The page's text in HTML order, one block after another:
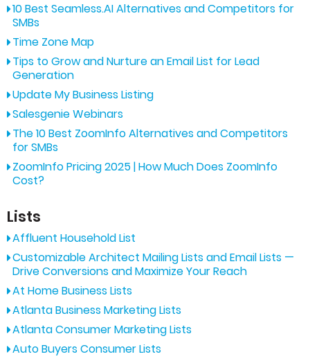
10 Best Seamless.AI Alternatives and Competitors for
SMBs
Time Zone Map
Tips to Grow and Nurture an Email List for Lead
Generation
Update My Business Listing
Salesgenie Webinars
The 10 Best ZoomInfo Alternatives and Competitors
for SMBs
ZoomInfo Pricing 2025 | How Much Does ZoomInfo
Cost?
Lists
Affluent Household List
Customizable Architect Mailing Lists and Email Lists —
Drive Conversions and Maximize Your Reach
At Home Business Lists
Atlanta Business Marketing Lists
Atlanta Consumer Marketing Lists
Auto Buyers Consumer Lists